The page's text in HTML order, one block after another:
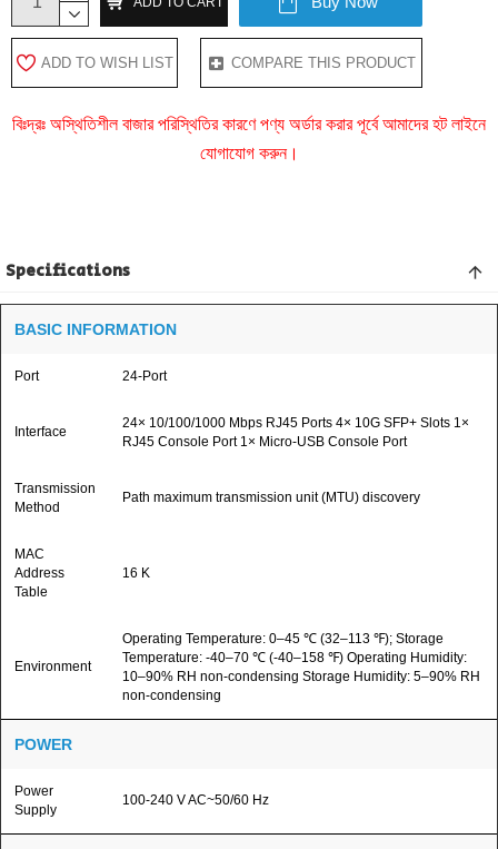
ADD TO WISH LIST COMPARE THIS PRODUCT
বিঃদ্রঃ অস্থিতিশীল বাজার পরিস্থিতির কারণে পণ্য অর্ডার করার পূর্বে আমাদের হট লাইনে
যোগাযোগ করুন।
Specifications
BASIC INFORMATION
Port 24-Port
Interface
24× 10/100/1000 Mbps RJ45 Ports 4× 10G SFP+ Slots 1×
RJ45 Console Port 1× Micro-USB Console Port
Transmission
Method
Path maximum transmission unit (MTU) discovery
MAC
Address
Table
16 K
Environment
Operating Temperature: 0–45 ℃ (32–113 ℉); Storage
Temperature: -40–70 ℃ (-40–158 ℉) Operating Humidity:
10–90% RH non-condensing Storage Humidity: 5–90% RH
non-condensing
POWER
Power
Supply
100-240 V AC~50/60 Hz